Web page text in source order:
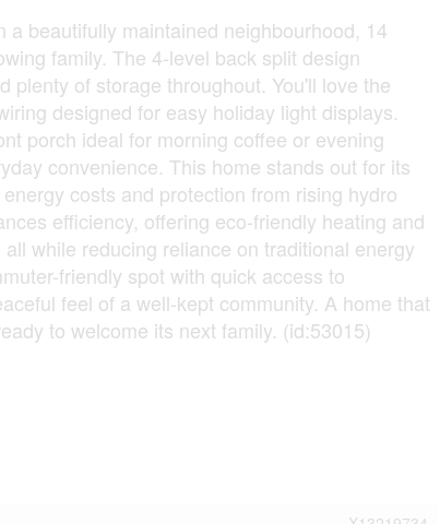
beautifully maintained neighbourhood, 14
family. The 4-level back split design
plenty of storage throughout. You'll love the
designed for easy holiday light displays.
porch ideal for morning coffee or evening
convenience. This home stands out for its
costs and protection from rising hydro
efficiency, offering eco-friendly heating and
while reducing reliance on traditional energy
friendly spot with quick access to
feel of a well-kept community. A home that
to welcome its next family. (id:53015)